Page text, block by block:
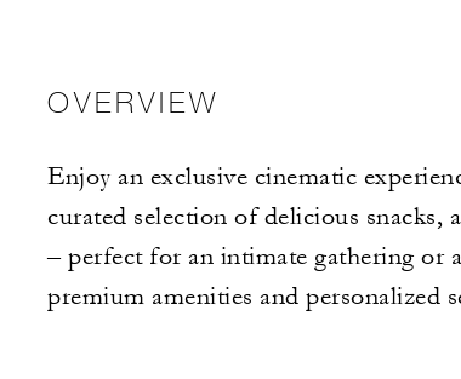
OVERVIEW
Enjoy an exclusive cinematic
curated selection of delicious
– perfect for an intimate gathering or
premium amenities and personalized